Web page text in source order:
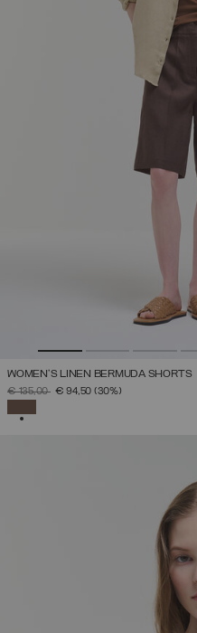
WOMEN’S LINEN BERMUDA SHORTS
PRICE REDUCED FROM
€ 135,00TO€ 94,50 (30%)